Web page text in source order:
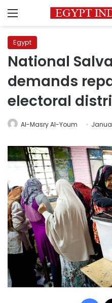
Menu
Egypt
National
demands
electoral
Al-Masry Al-Youm